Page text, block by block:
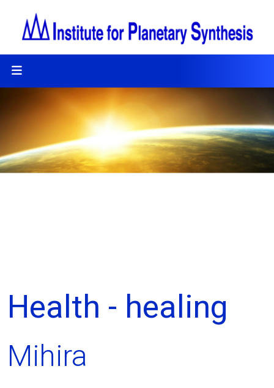
Health - healing
Mihira